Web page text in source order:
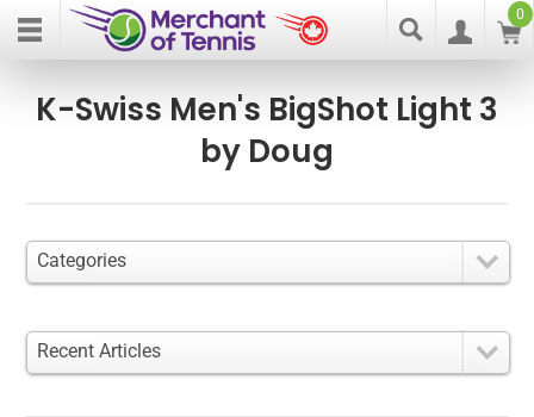
0
K-Swiss Men's BigShot Light 3
by Doug
Categories
Recent Articles